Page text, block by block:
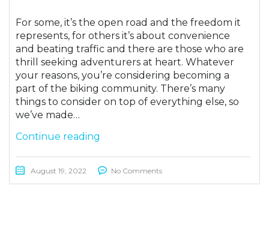
For some, it’s the open road and the freedom it
represents, for others it’s about convenience
and beating traffic and there are those who are
thrill seeking adventurers at heart. Whatever
your reasons, you’re considering becoming a
part of the biking community. There’s many
things to consider on top of everything else, so
we’ve made…
Continue reading
August 19, 2022 No Comments